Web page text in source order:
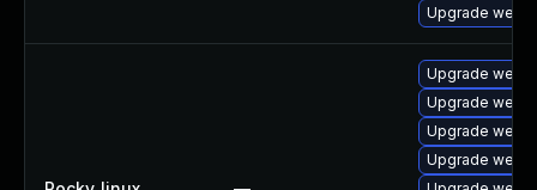
Upgrade
Upgrade
Upgrade
Upgrade
Upgrade